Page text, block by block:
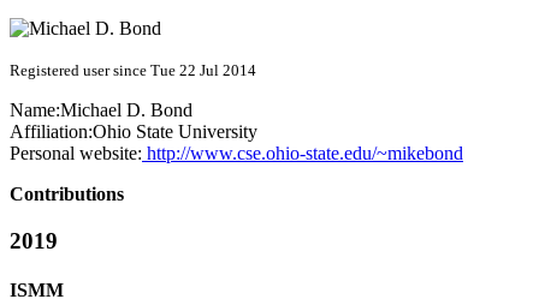
Registered user since Tue 22 Jul 2014
Name:Michael D. Bond
Affiliation:Ohio State University
Personal website: http://www.cse.ohio-state.edu/~mikebond
Contributions
2019
ISMM